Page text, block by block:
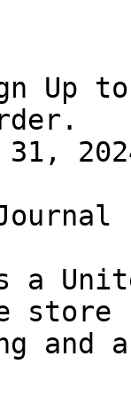
Up
a
and